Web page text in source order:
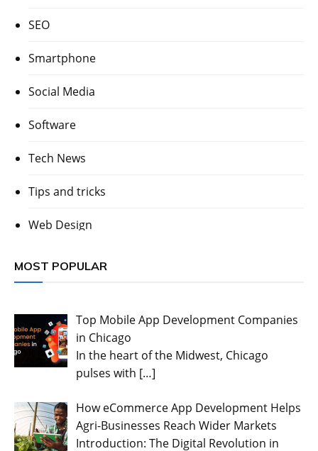
SEO
Smartphone
Social Media
Software
Tech News
Tips and tricks
Web Design
MOST POPULAR
Top Mobile App Development Companies
in Chicago
In the heart of the Midwest, Chicago
pulses with […]
How eCommerce App Development Helps
Agri-Businesses Reach Wider Markets
Introduction: The Digital Revolution in